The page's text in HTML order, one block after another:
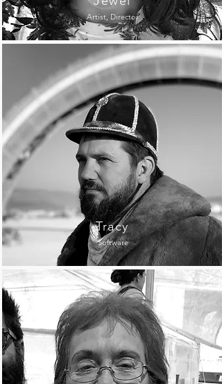
Artist, Director
Tracy
Software